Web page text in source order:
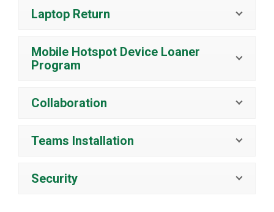
Laptop Return
Mobile Hotspot Device Loaner
Program
Collaboration
Teams Installation
Security